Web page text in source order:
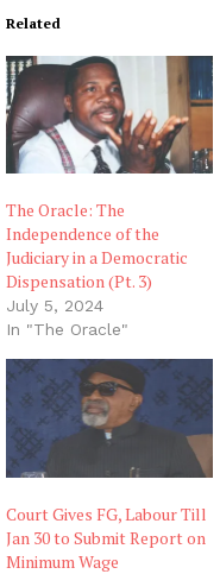
i
g
…
Related
The Oracle: The
Independence of the
Judiciary in a Democratic
Dispensation (Pt. 3)
July 5, 2024
In "The Oracle"
Court Gives FG, Labour Till
Jan 30 to Submit Report on
Minimum Wage